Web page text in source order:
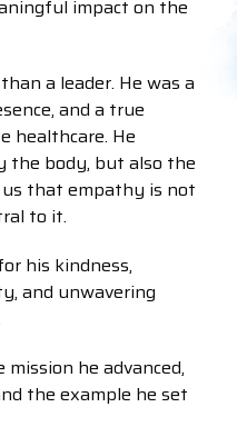
impact on the
a leader. He was a
and a true
healthcare. He
the body, but also the
that empathy is not
to it.
his kindness,
and unwavering
he advanced,
the example he set